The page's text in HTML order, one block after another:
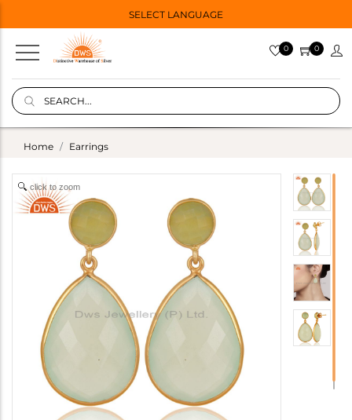
SELECT LANGUAGE
0 0
Home Earrings
click to zoom